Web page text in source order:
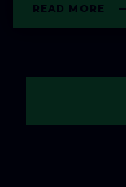
READ MORE